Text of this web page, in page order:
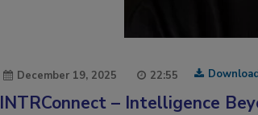
December 19, 2025 22:55
INTRConnect – Intelligence